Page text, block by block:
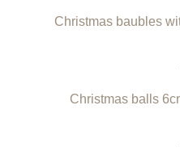
Christmas baubles
Christmas balls